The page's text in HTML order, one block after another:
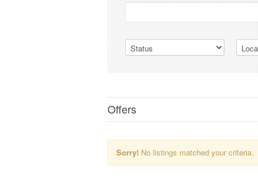
Offers
Sorry! No listings matched your criteria.